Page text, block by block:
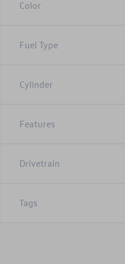
Color
Fuel Type
Cylinder
Features
Drivetrain
Tags